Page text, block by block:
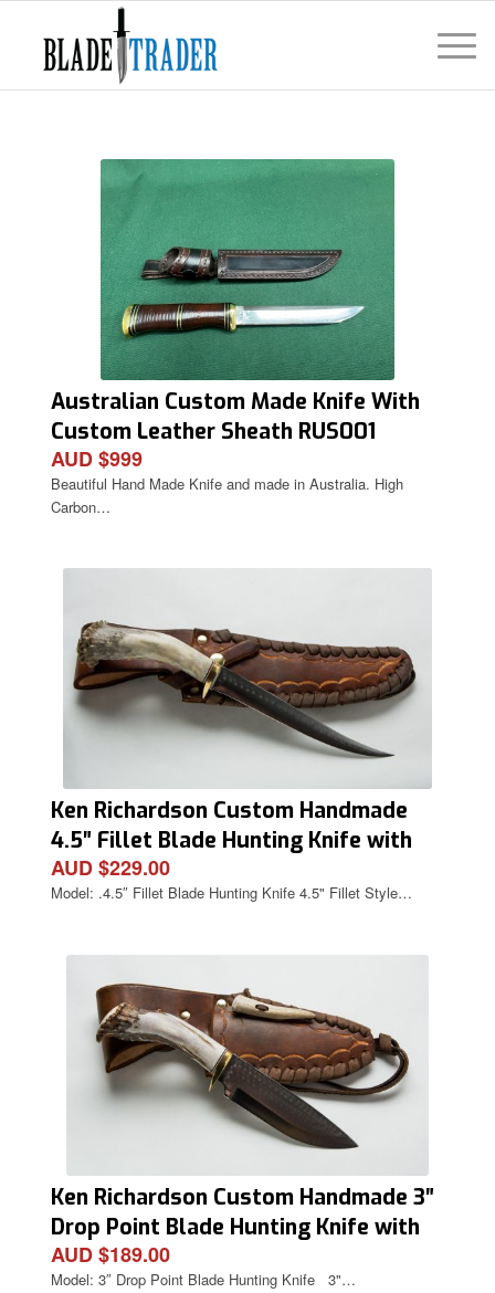
Australian Custom Made Knife With
Custom Leather Sheath RUS001
AUD $999
Beautiful Hand Made Knife and made in Australia. High
Carbon…
Ken Richardson Custom Handmade
4.5″ Fillet Blade Hunting Knife with
Deer Antler Handle & Custom Sheath
AUD $229.00
Model: .4.5″ Fillet Blade Hunting Knife 4.5" Fillet Style…
Ken Richardson Custom Handmade 3″
Drop Point Blade Hunting Knife with
Deer Antler Handle & Custom Sheath
AUD $189.00
Model: 3″ Drop Point Blade Hunting Knife 3"…